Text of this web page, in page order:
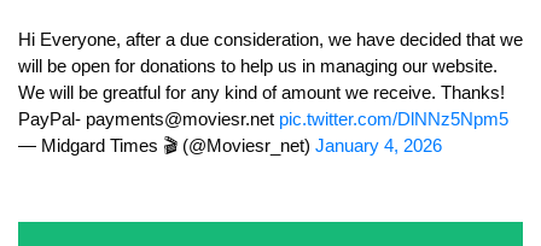
Hi Everyone, after a due consideration, we have decided that we
will be open for donations to help us in managing our website.
We will be greatful for any kind of amount we receive. Thanks!
PayPal- payments@moviesr.net pic.twitter.com/DlNNz5Npm5
— Midgard Times 🎬 (@Moviesr_net) January 4, 2026